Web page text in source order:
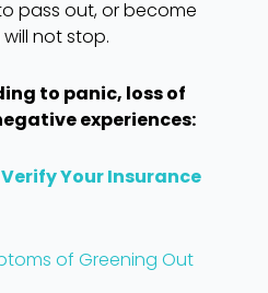
pass out, or become
not stop.
to panic, loss of
experiences:
Verify Your Insurance